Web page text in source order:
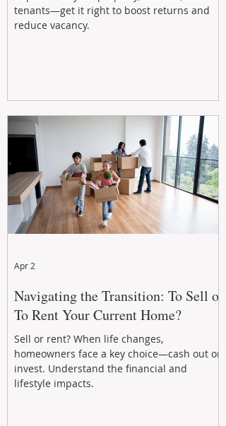
tenants—get it right to boost returns and
reduce vacancy.
Navigating the Transition: To Sell or
To Rent Your Current Home?
Sell or rent? When life changes,
homeowners face a key choice—cash out or
invest. Understand the financial and
lifestyle impacts.
Apr 2